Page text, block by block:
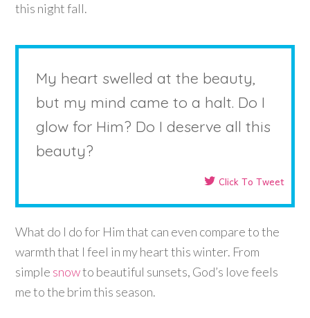
this night fall.
My heart swelled at the beauty,
but my mind came to a halt. Do I
glow for Him? Do I deserve all this
beauty?
Click To Tweet
What do I do for Him that can even compare to the
warmth that I feel in my heart this winter. From
simple snowto beautiful sunsets, God’s love feels
me to the brim this season.